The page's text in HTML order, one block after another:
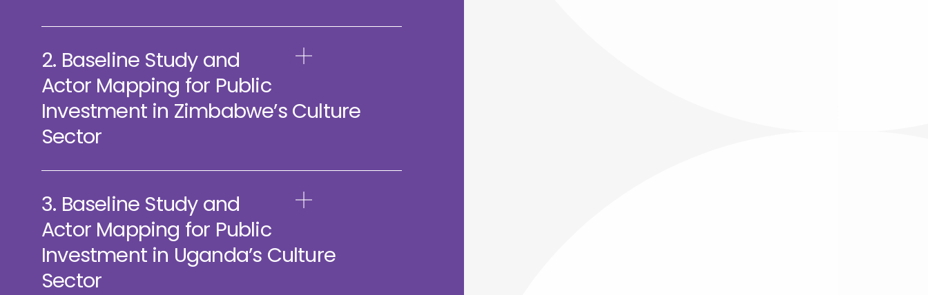
2. Baseline Study and
Actor Mapping for Public
Investment in Zimbabwe’s Culture
Sector
3. Baseline Study and
Actor Mapping for Public
Investment in Uganda’s Culture
Sector